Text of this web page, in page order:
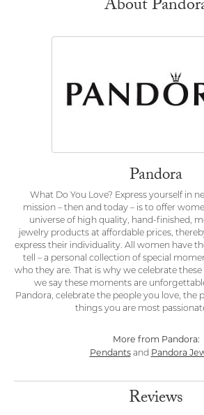
About
Pandora
What Do You Love? Express yourself in
mission – then and today – is to offer
universe of high quality, hand-finished,
jewelry products at affordable prices,
express their individuality. All women have
tell – a personal collection of special
who they are. That is why we celebrate
we say these moments are
Pandora, celebrate the people you love, the
things you are most
More from Pandora:
Pendantsand Pandora
Reviews